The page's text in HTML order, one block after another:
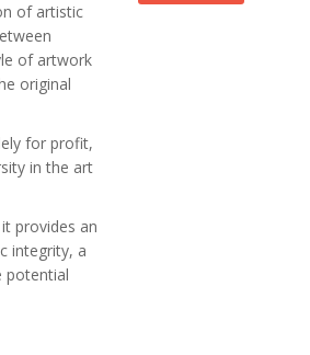
of artistic
of artwork
original
for profit,
in the art
provides an
integrity, a
potential